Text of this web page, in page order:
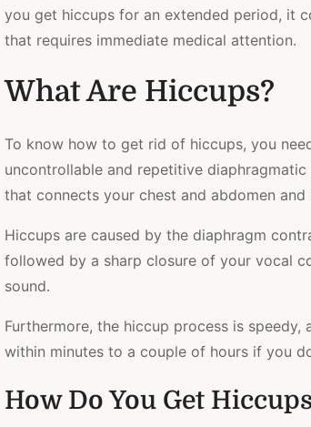
you get hiccups for an extended period, it
that requires immediate medical attention.
What Are Hiccups?
To know how to get rid of hiccups, you
uncontrollable and repetitive
that connects your chest and abdomen
Hiccups are caused by the diaphragm
followed by a sharp closure of your vocal
sound.
Furthermore, the hiccup process is speedy,
within minutes to a couple of hours if you
How Do You Get